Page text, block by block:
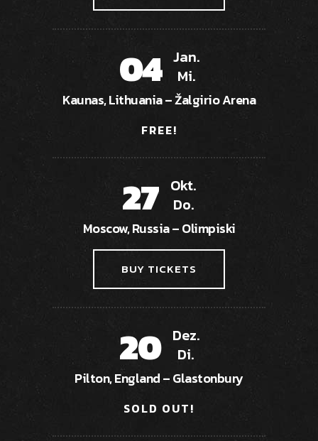
04 Jan.
Mi.
Kaunas, Lithuania – Žalgirio Arena
FREE!
27 Okt.
Do.
Moscow, Russia – Olimpiski
BUY TICKETS
20 Dez.
Di.
Pilton, England – Glastonbury
SOLD OUT!